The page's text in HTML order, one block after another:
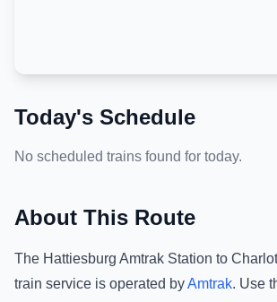
Today's Schedule
No scheduled trains found for today.
About This Route
The Hattiesburg Amtrak Station to
train service is operated byAmtrak. Use